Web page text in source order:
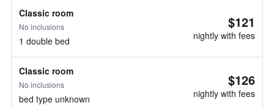
Classic room
No inclusions
1 double bed
$121
nightly with fees
Classic room
No inclusions
bed type unknown
$126
nightly with fees